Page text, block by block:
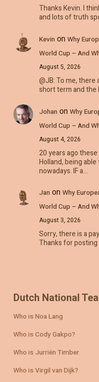
Thanks Kevin. I
and lots of truth
Kevin on Why
World Cup – And
August 5, 2026
@JB: To me,
short term and the
Johan on Why
World Cup – And
August 4, 2026
20 years ago
Holland, being
nowadays. IF a…
Jan on Why
World Cup – And
August 3, 2026
Sorry, there is a
Thanks for
Dutch National
Who is Noa Lang
Who is Cody Gakpo?
Who is Jurriën Timber
Who is Virgil van Dijk?